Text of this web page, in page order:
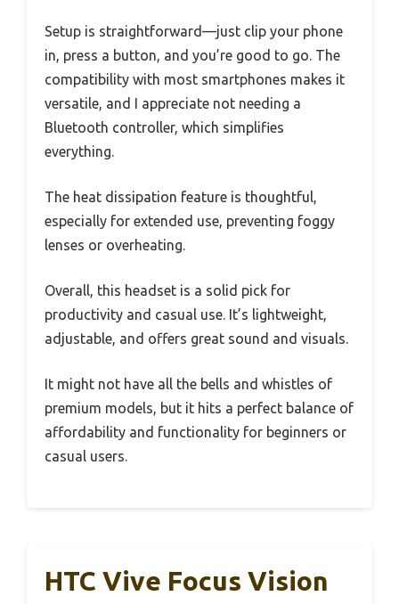
Setup is straightforward—just clip your phone
in, press a button, and you’re good to go. The
compatibility with most smartphones makes it
versatile, and I appreciate not needing a
Bluetooth controller, which simplifies
everything.
The heat dissipation feature is thoughtful,
especially for extended use, preventing foggy
lenses or overheating.
Overall, this headset is a solid pick for
productivity and casual use. It’s lightweight,
adjustable, and offers great sound and visuals.
It might not have all the bells and whistles of
premium models, but it hits a perfect balance of
affordability and functionality for beginners or
casual users.
HTC Vive Focus Vision